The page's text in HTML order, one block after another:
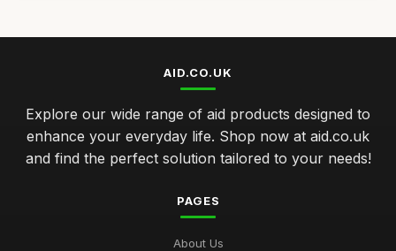
AID.CO.UK
Explore our wide range of aid products designed to
enhance your everyday life. Shop now at aid.co.uk
and find the perfect solution tailored to your needs!
PAGES
About Us